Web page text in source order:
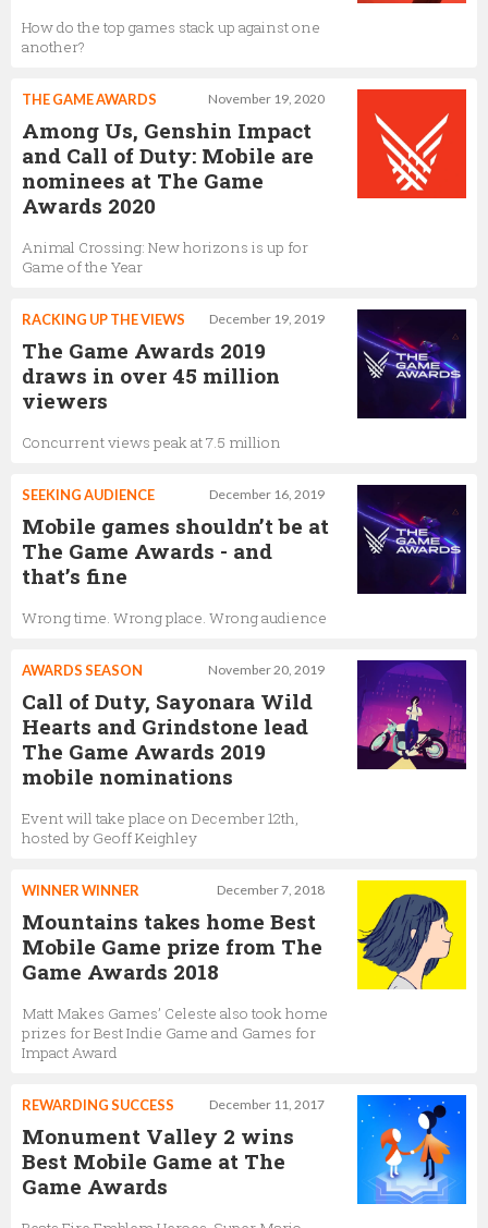
How do the top games stack up against one
another?
November 19, 2020
THE GAME AWARDS
Among Us, Genshin Impact
and Call of Duty: Mobile are
nominees at The Game
Awards 2020
Animal Crossing: New horizons is up for
Game of the Year
December 19, 2019
RACKING UP THE VIEWS
The Game Awards 2019
draws in over 45 million
viewers
Concurrent views peak at 7.5 million
December 16, 2019
SEEKING AUDIENCE
Mobile games shouldn’t be at
The Game Awards - and
that’s fine
Wrong time. Wrong place. Wrong audience
November 20, 2019
AWARDS SEASON
Call of Duty, Sayonara Wild
Hearts and Grindstone lead
The Game Awards 2019
mobile nominations
Event will take place on December 12th,
hosted by Geoff Keighley
December 7, 2018
WINNER WINNER
Mountains takes home Best
Mobile Game prize from The
Game Awards 2018
Matt Makes Games’ Celeste also took home
prizes for Best Indie Game and Games for
Impact Award
December 11, 2017
REWARDING SUCCESS
Monument Valley 2 wins
Best Mobile Game at The
Game Awards